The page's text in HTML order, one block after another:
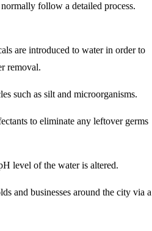
follow a detailed process.
are introduced to water in order to
removal.
such as silt and microorganisms.
to eliminate any leftover germs
level of the water is altered.
and businesses around the city via a